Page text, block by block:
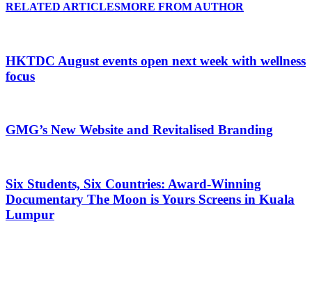
RELATED ARTICLESMORE FROM AUTHOR
HKTDC August events open next week with wellness
focus
GMG’s New Website and Revitalised Branding
Six Students, Six Countries: Award-Winning
Documentary The Moon is Yours Screens in Kuala
Lumpur